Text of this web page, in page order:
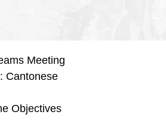
Meeting
Cantonese
Objectives